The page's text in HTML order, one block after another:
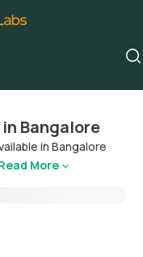
Bangalore
in Bangalore
More